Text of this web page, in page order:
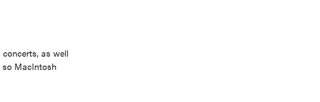
as well
so MacIntosh